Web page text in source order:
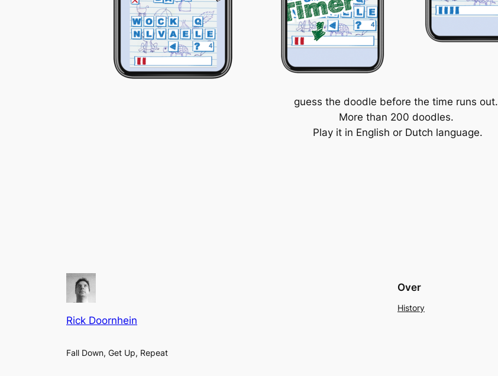
guess the doodle before the time runs out.
More than 200 doodles.
Play it in English or Dutch language.
Rick Doornhein
Fall Down, Get Up, Repeat
Over
History